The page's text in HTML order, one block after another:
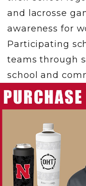
and lacrosse
awareness for
Participating
teams through
school and